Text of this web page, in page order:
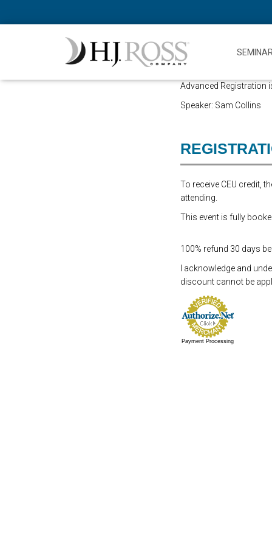
Advanced Registration
Speaker: Sam Collins
To receive CEU credit,
attending.
This event is fully
100% refund 30 days
I acknowledge and
discount cannot be
Payment Processing